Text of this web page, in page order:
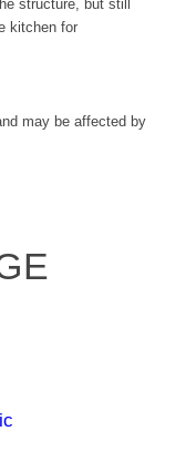
structure, but still
kitchen for
may be affected by